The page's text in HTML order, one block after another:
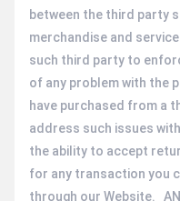
between the third party
merchandise and
such third party to
of any problem with the
have purchased from a
address such issues
the ability to accept
for any transaction you
through our Website.